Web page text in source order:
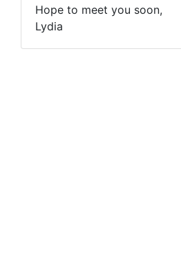
Hope to meet you soon,
Lydia